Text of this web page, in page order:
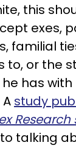
this
exes,
familial
to, or the
has
study
Research
talking